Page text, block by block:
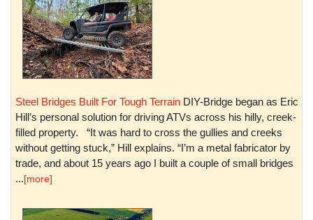
Steel Bridges Built For Tough Terrain DIY-Bridge began as Eric
Hill’s personal solution for driving ATVs across his hilly, creek-
filled property. “It was hard to cross the gullies and creeks
without getting stuck,” Hill explains. “I’m a metal fabricator by
trade, and about 15 years ago I built a couple of small bridges
...[more]